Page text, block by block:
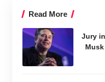
Read More
Jury